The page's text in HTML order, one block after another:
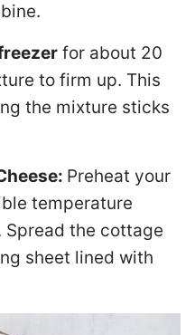
for about 20
to firm up. This
the mixture sticks
Preheat your
temperature
Spread the cottage
sheet lined with